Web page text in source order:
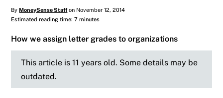
ByMoneySense Staffon November 12, 2014
Estimated reading time: 7 minutes
How we assign letter grades to organizations
This article is 11 years old. Some details may be
outdated.